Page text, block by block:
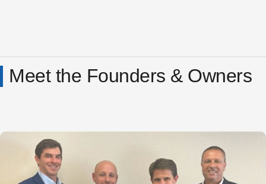
Meet the Founders & Owners